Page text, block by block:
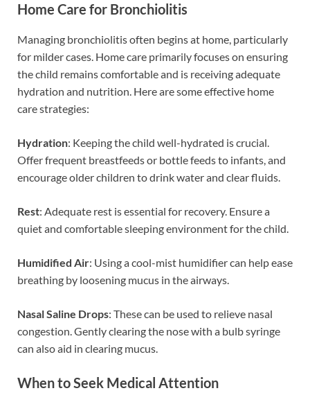
Home Care for Bronchiolitis
Managing bronchiolitis often begins at home, particularly
for milder cases. Home care primarily focuses on ensuring
the child remains comfortable and is receiving adequate
hydration and nutrition. Here are some effective home
care strategies:
Hydration: Keeping the child well-hydrated is crucial.
Offer frequent breastfeeds or bottle feeds to infants, and
encourage older children to drink water and clear fluids.
Rest: Adequate rest is essential for recovery. Ensure a
quiet and comfortable sleeping environment for the child.
Humidified Air: Using a cool-mist humidifier can help ease
breathing by loosening mucus in the airways.
Nasal Saline Drops: These can be used to relieve nasal
congestion. Gently clearing the nose with a bulb syringe
can also aid in clearing mucus.
When to Seek Medical Attention